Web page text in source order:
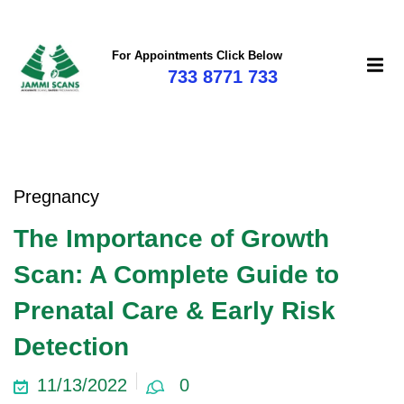
For Appointments Click Below
733 8771 733
Pregnancy
The Importance of Growth
Scan: A Complete Guide to
Prenatal Care & Early Risk
Detection
11/13/2022 0